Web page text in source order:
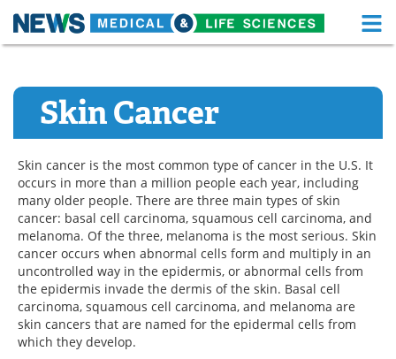
Skip
content
About
Drugs Medical Devices
Interviews White Papers
MediKnowledge eBooks
Posters Podcasts
Videos
Skin Cancer
Skin cancer is the most common type of cancer in the U.S. It
occurs in more than a million people each year, including
many older people. There are three main types of skin
cancer: basal cell carcinoma, squamous cell carcinoma, and
melanoma. Of the three, melanoma is the most serious. Skin
cancer occurs when abnormal cells form and multiply in an
uncontrolled way in the epidermis, or abnormal cells from
the epidermis invade the dermis of the skin. Basal cell
carcinoma, squamous cell carcinoma, and melanoma are
skin cancers that are named for the epidermal cells from
which they develop.